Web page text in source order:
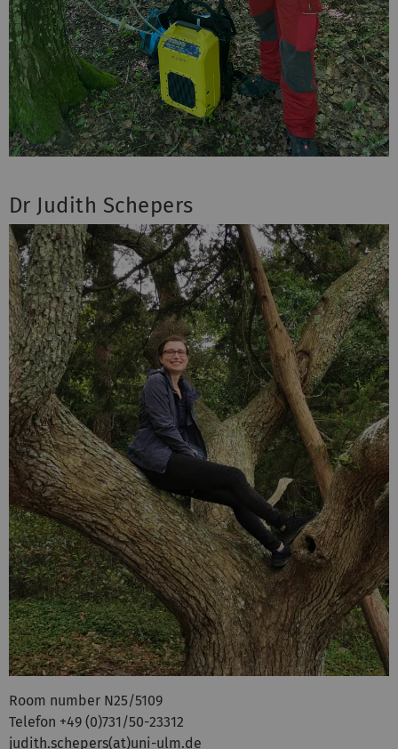
Dr Judith Schepers
Room number N25/5109
Telefon +49 (0)731/50-23312
judith.schepers(at)uni-ulm.de